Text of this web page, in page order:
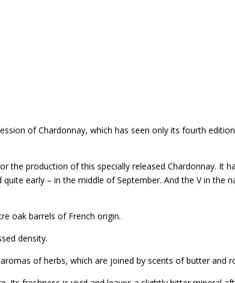
of Chardonnay, which has seen only its fourth edition
the production of this specially released Chardonnay. It
early – in the middle of September. And the V in the
oak barrels of French origin.
density.
of herbs, which are joined by scents of butter and